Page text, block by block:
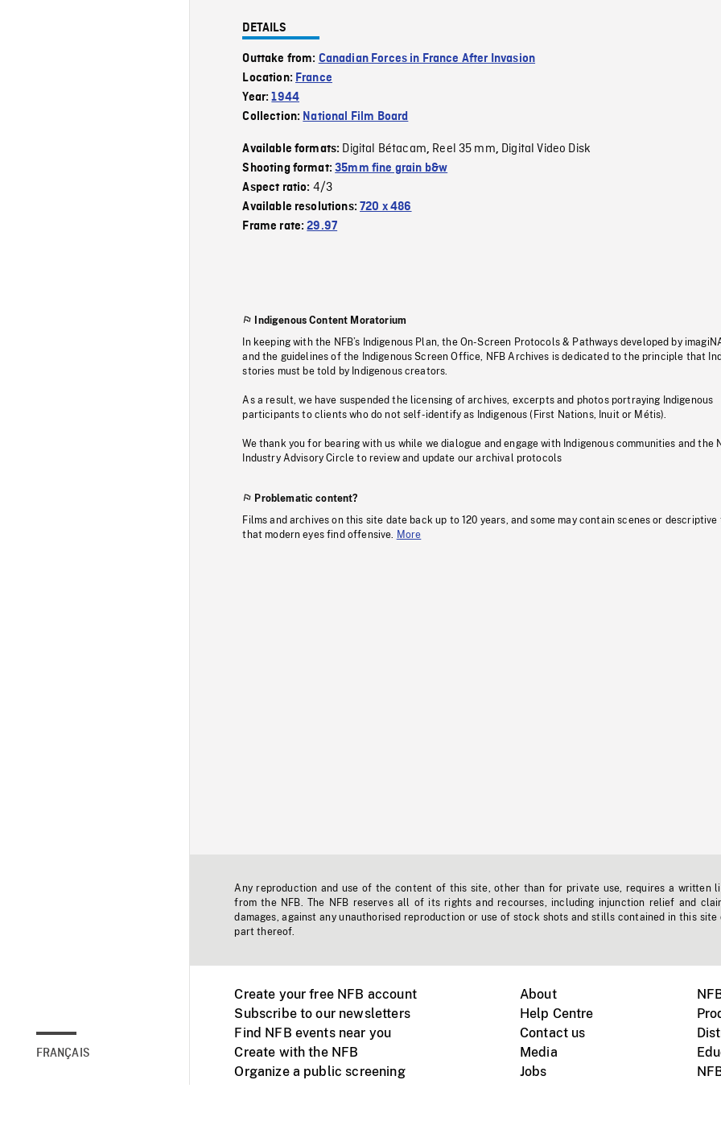
FRANÇAIS
DETAILS
Outtake from: Canadian Forces in France After Invasion
Location: France
Year:1944
Collection: National Film Board
Available formats: Digital Bétacam, Reel 35 mm, Digital Video Disk
Shooting format:35mm fine grain b&w
Aspect ratio: 4/3
Available resolutions:720 x 486
Frame rate:29.97
Indigenous Content Moratorium
In keeping with the NFB’s Indigenous Plan, the On-Screen Protocols & Pathways developed by
and the guidelines of the Indigenous Screen Office, NFB Archives is dedicated to the principle that
stories must be told by Indigenous creators.
As a result, we have suspended the licensing of archives, excerpts and photos portraying Indigenous
participants to clients who do not self-identify as Indigenous (First Nations, Inuit or Métis).
We thank you for bearing with us while we dialogue and engage with Indigenous communities and the
Industry Advisory Circle to review and update our archival protocols
Problematic content?
Films and archives on this site date back up to 120 years, and some may contain scenes or descriptive
that modern eyes find offensive.
More
Any reproduction and use of the content of this site, other than for private use, requires a written
from the NFB. The NFB reserves all of its rights and recourses, including injunction relief and
damages, against any unauthorised reproduction or use of stock shots and stills contained in this site
part thereof.
Create your free NFB account
Subscribe to our newsletters
Find NFB events near you
Create with the NFB
Organize a public screening
About
Help Centre
Contact us
Media
Jobs